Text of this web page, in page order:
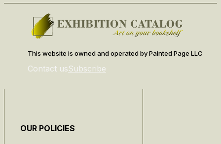
This website is owned and operated by Painted Page LLC
Contact usSubscribe
OUR POLICIES